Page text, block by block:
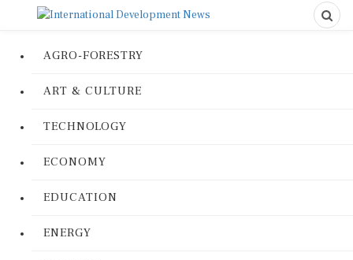
AGRO-FORESTRY
ART & CULTURE
TECHNOLOGY
ECONOMY
EDUCATION
ENERGY